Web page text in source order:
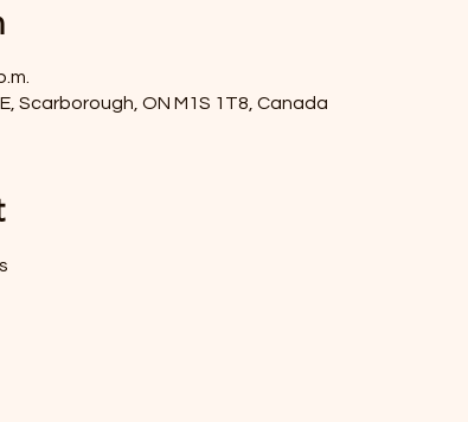
Scarborough, ON M1S 1T8, Canada